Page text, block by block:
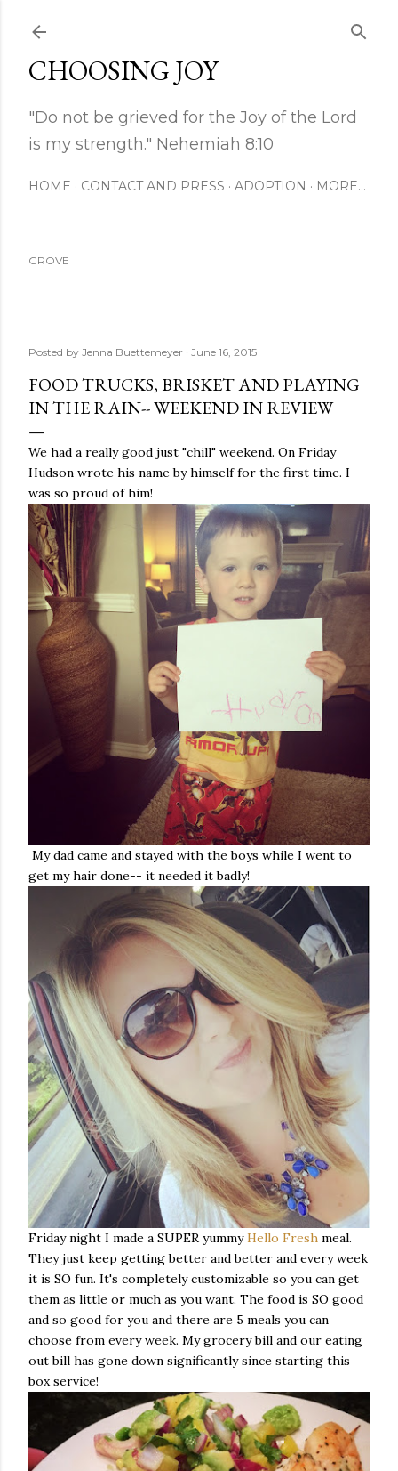
CHOOSING JOY
"Do not be grieved for the Joy of the Lord
is my strength." Nehemiah 8:10
HOME CONTACT AND PRESS ADOPTION MORE…
GROVE
Posted by Jenna Buettemeyer June 16, 2015
FOOD TRUCKS, BRISKET AND PLAYING
IN THE RAIN-- WEEKEND IN REVIEW
We had a really good just "chill" weekend. On Friday
Hudson wrote his name by himself for the first time. I
was so proud of him!
My dad came and stayed with the boys while I went to
get my hair done-- it needed it badly!
Friday night I made a SUPER yummyHello Fresh meal.
They just keep getting better and better and every week
it is SO fun. It's completely customizable so you can get
them as little or much as you want. The food is SO good
and so good for you and there are 5 meals you can
choose from every week. My grocery bill and our eating
out bill has gone down significantly since starting this
box service!